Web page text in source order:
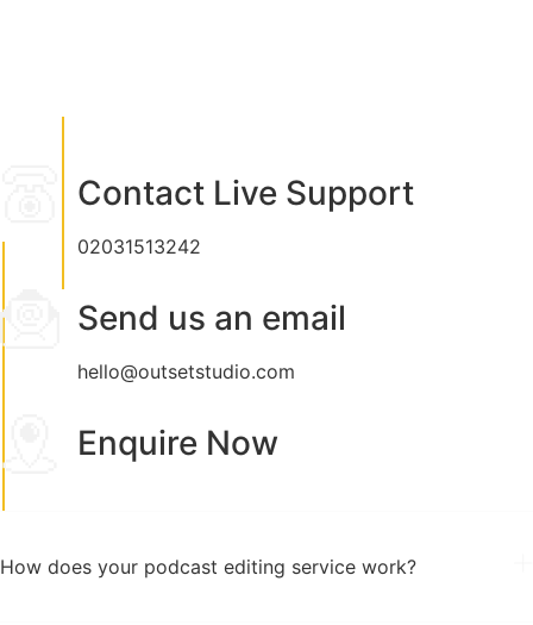
Contact Live Support
02031513242
Send us an email
hello@outsetstudio.com
Enquire Now
How does your podcast editing service work?